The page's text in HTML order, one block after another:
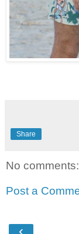
Share
No comments:
Post a
‹